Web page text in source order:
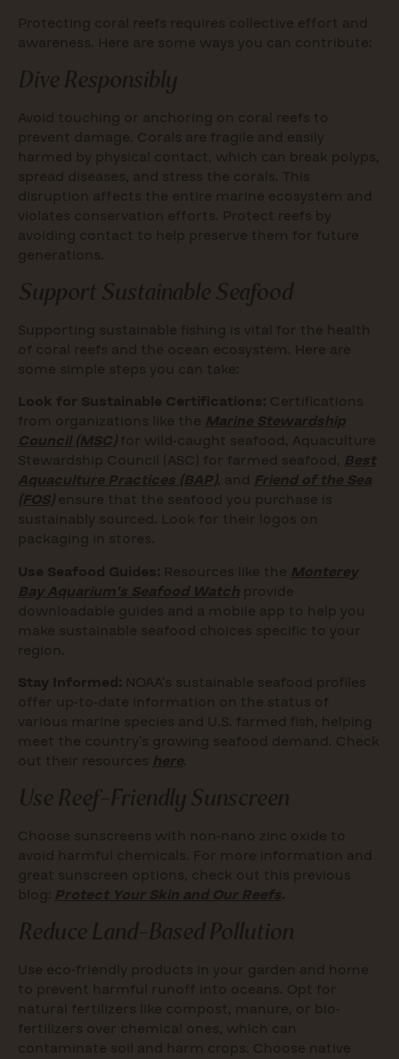
Protecting coral reefs requires collective effort and
awareness. Here are some ways you can contribute:
Dive Responsibly
Avoid touching or anchoring on coral reefs to
prevent damage. Corals are fragile and easily
harmed by physical contact, which can break polyps,
spread diseases, and stress the corals. This
disruption affects the entire marine ecosystem and
violates conservation efforts. Protect reefs by
avoiding contact to help preserve them for future
generations.
Support Sustainable Seafood
Supporting sustainable fishing is vital for the health
of coral reefs and the ocean ecosystem. Here are
some simple steps you can take:
Look for Sustainable Certifications: Certifications
from organizations like the Marine Stewardship
Council (MSC)for wild-caught seafood, Aquaculture
Stewardship Council (ASC) for farmed seafood, Best
Aquaculture Practices (BAP), and Friend of the Sea
(FOS)ensure that the seafood you purchase is
sustainably sourced. Look for their logos on
packaging in stores.
Use Seafood Guides: Resources like the Monterey
Bay Aquarium’s Seafood Watch provide
downloadable guides and a mobile app to help you
make sustainable seafood choices specific to your
region.
Stay Informed: NOAA’s sustainable seafood profiles
offer up-to-date information on the status of
various marine species and U.S. farmed fish, helping
meet the country’s growing seafood demand. Check
out their resources here.
Use Reef-Friendly Sunscreen
Choose sunscreens with non-nano zinc oxide to
avoid harmful chemicals. For more information and
great sunscreen options, check out this previous
blog: Protect Your Skin and Our Reefs.
Reduce Land-Based Pollution
Use eco-friendly products in your garden and home
to prevent harmful runoff into oceans. Opt for
natural fertilizers like compost, manure, or bio-
fertilizers over chemical ones, which can
contaminate soil and harm crops. Choose native